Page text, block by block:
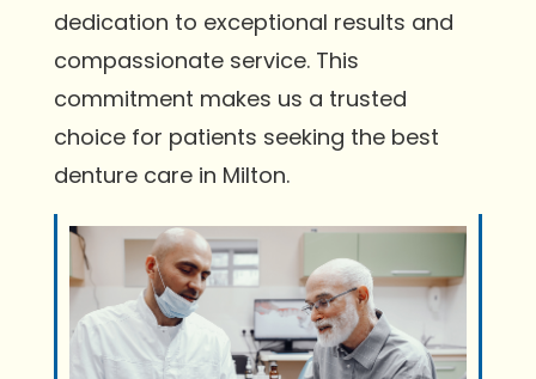
dedication to exceptional results and
compassionate service. This
commitment makes us a trusted
choice for patients seeking the best
denture care in Milton.